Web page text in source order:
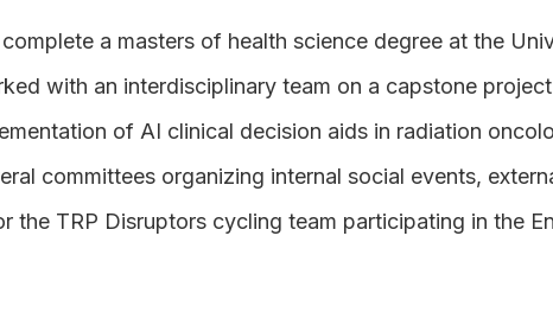
a masters of health science degree at the
with an interdisciplinary team on a capstone
of AI clinical decision aids in radiation
committees organizing internal social events,
the TRP Disruptors cycling team participating in the